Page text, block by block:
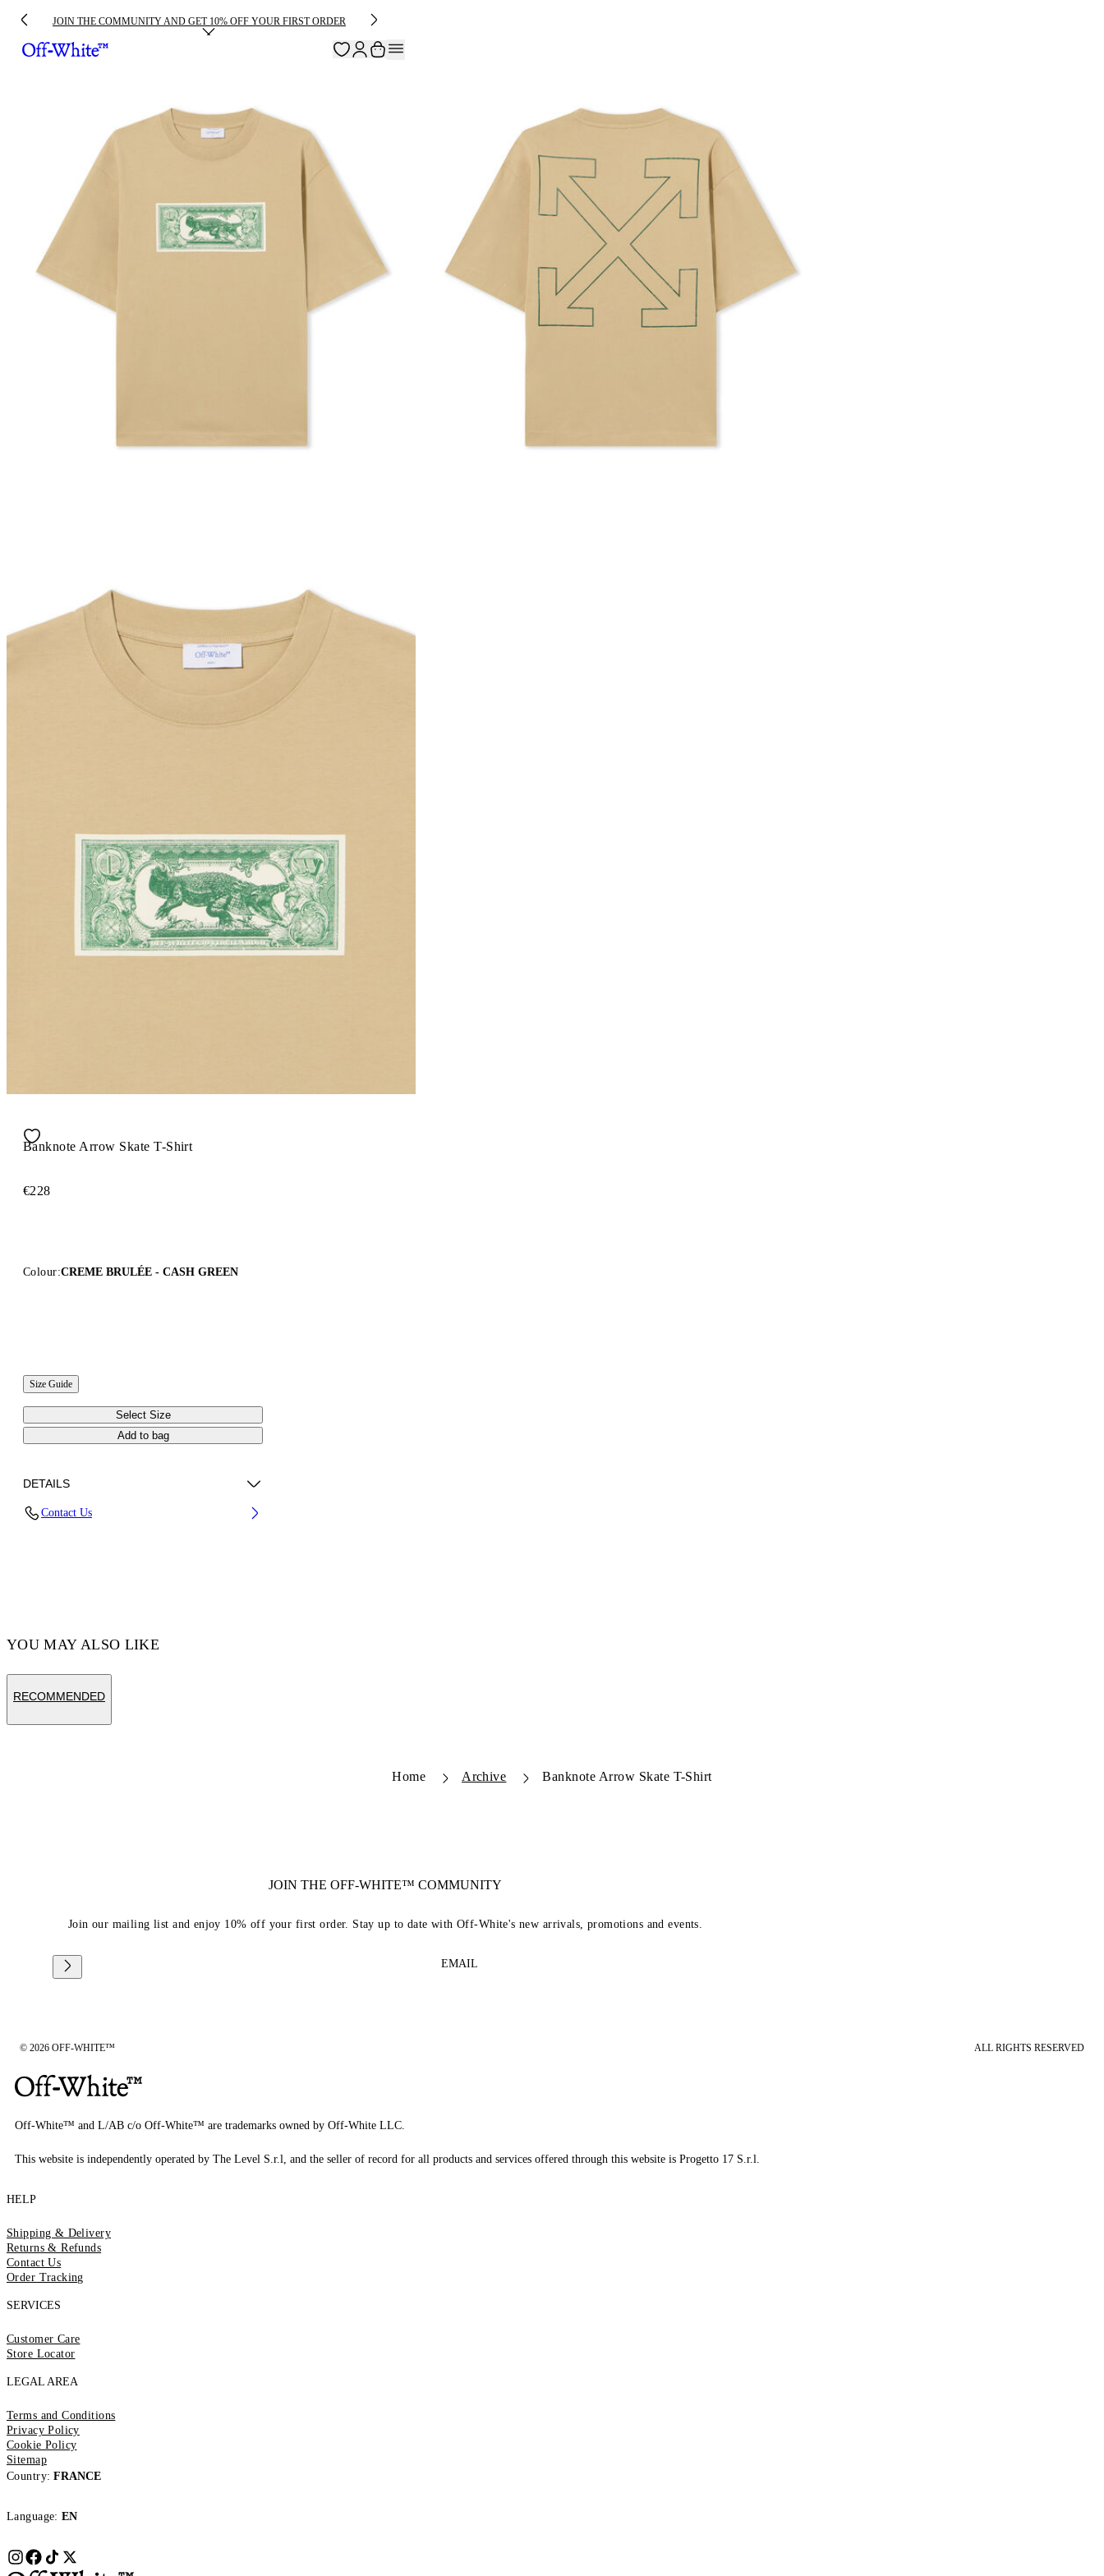
JOIN THE COMMUNITY AND GET 10% OFF YOUR FIRST ORDER
Banknote Arrow Skate T-Shirt
€228
Colour:CREME BRULÉE - CASH GREEN
Size Guide
Select Size
Add to bag
DETAILS
Contact Us
YOU MAY ALSO LIKE
RECOMMENDED
Home Archive Banknote Arrow Skate T-Shirt
JOIN THE OFF-WHITE™ COMMUNITY
Join our mailing list and enjoy 10% off your first order. Stay up to date with Off-White's new arrivals, promotions and events.
EMAIL
© 2026 OFF-WHITE™ ALL RIGHTS RESERVED
Off-White™ and L/AB c/o Off-White™ are trademarks owned by Off-White LLC.
This website is independently operated by The Level S.r.l, and the seller of record for all products and services offered through this website is Progetto 17 S.r.l.
HELP
Shipping & Delivery
Returns & Refunds
Contact Us
Order Tracking
SERVICES
Customer Care
Store Locator
LEGAL AREA
Terms and Conditions
Privacy Policy
Cookie Policy
Sitemap
Country: FRANCE
Language: EN